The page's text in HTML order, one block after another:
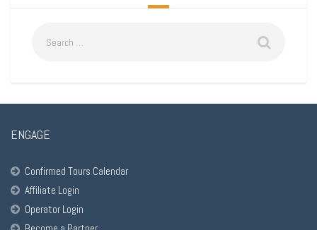
ENGAGE
Confirmed Tours Calendar
Affiliate Login
Operator Login